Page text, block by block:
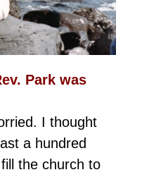
Park was
I thought
a hundred
the church to